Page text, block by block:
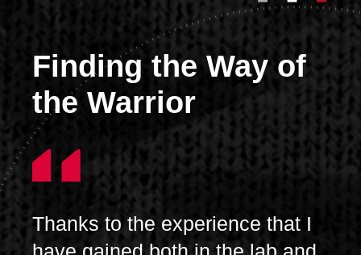
Finding the Way of
the Warrior
Thanks to the experience that I